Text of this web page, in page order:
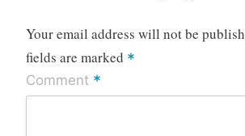
Your email address will not be
fields are marked *
Comment *